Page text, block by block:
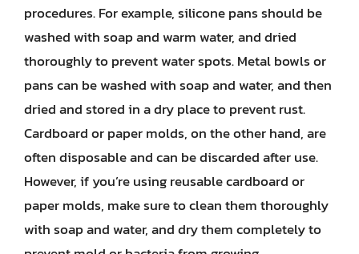
procedures. For example, silicone pans should be
washed with soap and warm water, and dried
thoroughly to prevent water spots. Metal bowls or
pans can be washed with soap and water, and then
dried and stored in a dry place to prevent rust.
Cardboard or paper molds, on the other hand, are
often disposable and can be discarded after use.
However, if you’re using reusable cardboard or
paper molds, make sure to clean them thoroughly
with soap and water, and dry them completely to